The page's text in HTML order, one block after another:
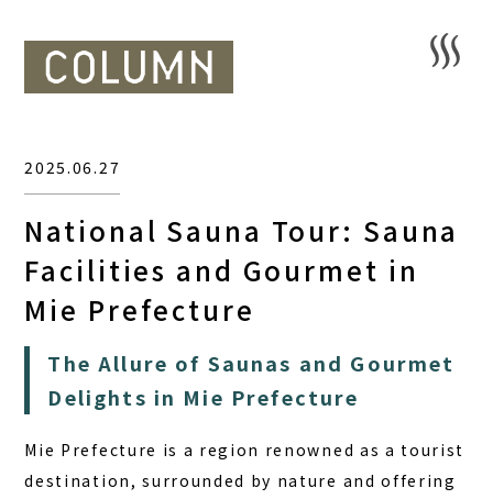
National Sauna Tour: Sauna
Facilities and Gourmet in
Mie Prefecture
2025.06.27
The Allure of Saunas and Gourmet
Delights in Mie Prefecture
Mie Prefecture is a region renowned as a tourist
destination, surrounded by nature and offering